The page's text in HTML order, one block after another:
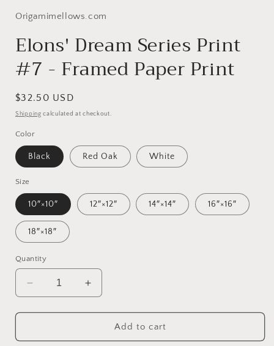
Origamimellows.com
Elons' Dream Series Print
#7 - Framed Paper Print
Regular
price
$32.50 USD
Shipping calculated at checkout.
Color
Black Red Oak White
Size
10″×10″ 12″×12″ 14″×14″ 16″×16″
18″×18″
Quantity
Decrease
quantity
for
Dream
Increase
quantity
for
Elons&#39;
Dream
Add to cart